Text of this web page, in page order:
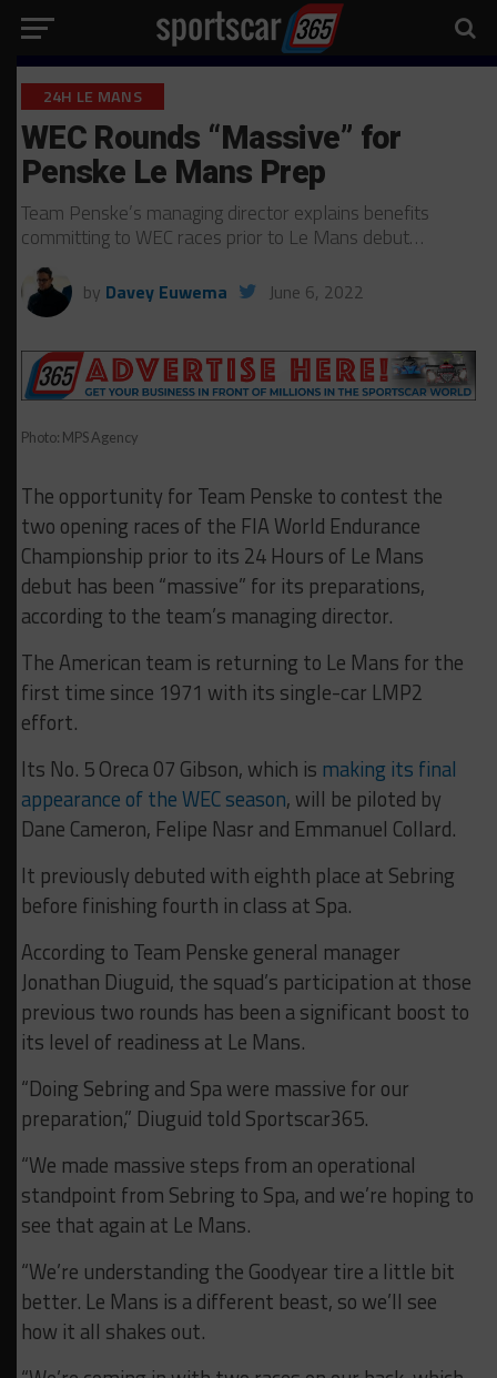
24H LE MANS
WEC Rounds “Massive” for
Penske Le Mans Prep
Team Penske’s managing director explains benefits
committing to WEC races prior to Le Mans debut…
by Davey Euwema June 6, 2022
Photo: MPS Agency
The opportunity for Team Penske to contest the
two opening races of the FIA World Endurance
Championship prior to its 24 Hours of Le Mans
debut has been “massive” for its preparations,
according to the team’s managing director.
The American team is returning to Le Mans for the
first time since 1971 with its single-car LMP2
effort.
Its No. 5 Oreca 07 Gibson, which is making its final
appearance of the WEC season, will be piloted by
Dane Cameron, Felipe Nasr and Emmanuel Collard.
It previously debuted with eighth place at Sebring
before finishing fourth in class at Spa.
According to Team Penske general manager
Jonathan Diuguid, the squad’s participation at those
previous two rounds has been a significant boost to
its level of readiness at Le Mans.
“Doing Sebring and Spa were massive for our
preparation,” Diuguid told Sportscar365.
“We made massive steps from an operational
standpoint from Sebring to Spa, and we’re hoping to
see that again at Le Mans.
“We’re understanding the Goodyear tire a little bit
better. Le Mans is a different beast, so we’ll see
how it all shakes out.